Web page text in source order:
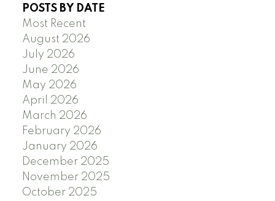
POSTS BY DATE
Most Recent
August 2026
July 2026
June 2026
May 2026
April 2026
March 2026
February 2026
January 2026
December 2025
November 2025
October 2025